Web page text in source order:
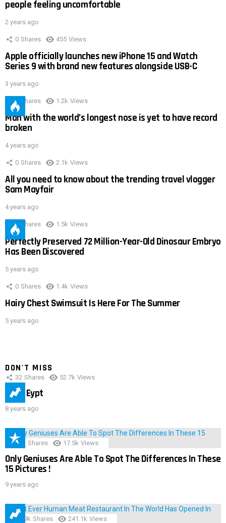
people feeling uncomfortable
2 years ago
0 Shares 455 Views
Apple officially launches new iPhone 15 and Watch
Series 9 with brand new features alongside USB-C
3 years ago
0 Shares 1.2k Views
Man with the world’s longest nose is yet to have record
broken
4 years ago
0 Shares 2.1k Views
All you need to know about the trending travel vlogger
Sam Mayfair
4 years ago
0 Shares 1.5k Views
Perfectly Preserved 72 Million-Year-Old Dinosaur Embryo
Has Been Discovered
5 years ago
0 Shares 1.4k Views
Hairy Chest Swimsuit Is Here For The Summer
5 years ago
DON'T MISS
32 Shares 52.7k Views
IMAS Eypt
8 years ago
152 Shares 17.5k Views
Only Geniuses Are Able To Spot The Differences In These
15 Pictures !
9 years ago
28.9k Shares 241.1k Views